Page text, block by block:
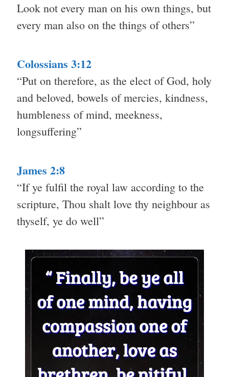
Look not every man on his own things, but
every man also on the things of others”
Colossians 3:12
“Put on therefore, as the elect of God, holy
and beloved, bowels of mercies, kindness,
humbleness of mind, meekness,
longsuffering”
James 2:8
“If ye fulfil the royal law according to the
scripture, Thou shalt love thy neighbour as
thyself, ye do well”